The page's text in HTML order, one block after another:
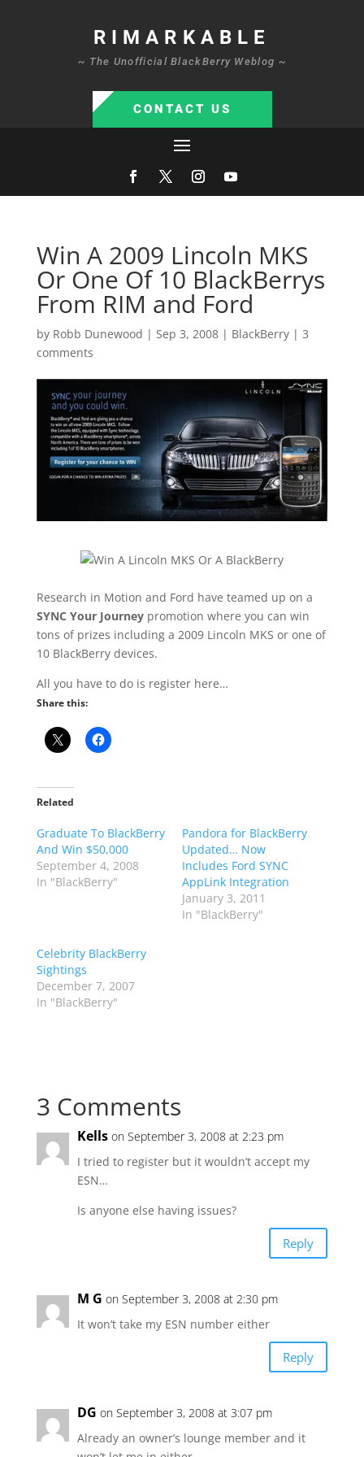
RIMARKABLE
~ The Unofficial BlackBerry Weblog ~
CONTACT US
Win A 2009 Lincoln MKS
Or One Of 10 BlackBerrys
From RIM and Ford
by Robb Dunewood | Sep 3, 2008| BlackBerry| 3
comments
Research in Motion and Ford have teamed up on a
SYNC Your Journeypromotion where you can win
tons of prizes including a 2009 Lincoln MKS or one of
10 BlackBerry devices.
All you have to do is register here…
Share this:
Related
Graduate To BlackBerry
And Win $50,000
September 4, 2008
In "BlackBerry"
Pandora for BlackBerry
Updated… Now
Includes Ford SYNC
AppLink Integration
January 3, 2011
In "BlackBerry"
Celebrity BlackBerry
Sightings
December 7, 2007
In "BlackBerry"
3 Comments
Kells on September 3, 2008 at 2:23 pm
I tried to register but it wouldn’t accept my
ESN…
Is anyone else having issues?
Reply
M G on September 3, 2008 at 2:30 pm
It won’t take my ESN number either
Reply
DG on September 3, 2008 at 3:07 pm
Already an owner’s lounge member and it